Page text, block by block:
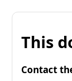
This
Contact